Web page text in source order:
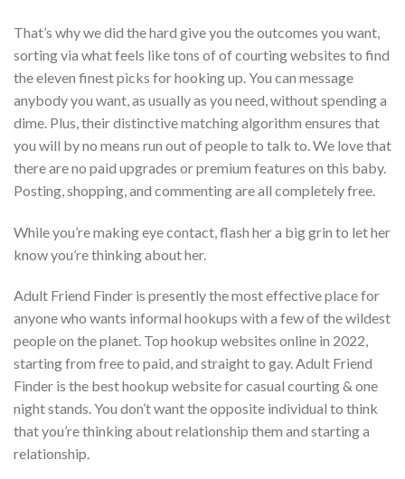
That’s why we did the hard give you the outcomes you want,
sorting via what feels like tons of of courting websites to find
the eleven finest picks for hooking up. You can message
anybody you want, as usually as you need, without spending a
dime. Plus, their distinctive matching algorithm ensures that
you will by no means run out of people to talk to. We love that
there are no paid upgrades or premium features on this baby.
Posting, shopping, and commenting are all completely free.
While you’re making eye contact, flash her a big grin to let her
know you’re thinking about her.
Adult Friend Finder is presently the most effective place for
anyone who wants informal hookups with a few of the wildest
people on the planet. Top hookup websites online in 2022,
starting from free to paid, and straight to gay. Adult Friend
Finder is the best hookup website for casual courting & one
night stands. You don’t want the opposite individual to think
that you’re thinking about relationship them and starting a
relationship.